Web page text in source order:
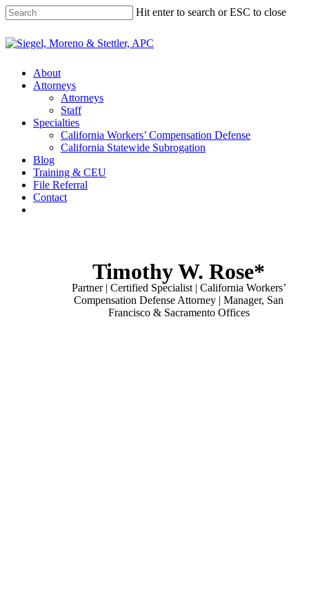
Skip
to
main
content
Hit enter to search or ESC to close
Close
Menu
About
Attorneys
Attorneys
Staff
Specialties
California Workers’ Compensation Defense
California Statewide Subrogation
Blog
Training & CEU
File Referral
Contact
Timothy W. Rose*
Partner | Certified Specialist | California Workers’
Compensation Defense Attorney | Manager, San
Francisco & Sacramento Offices